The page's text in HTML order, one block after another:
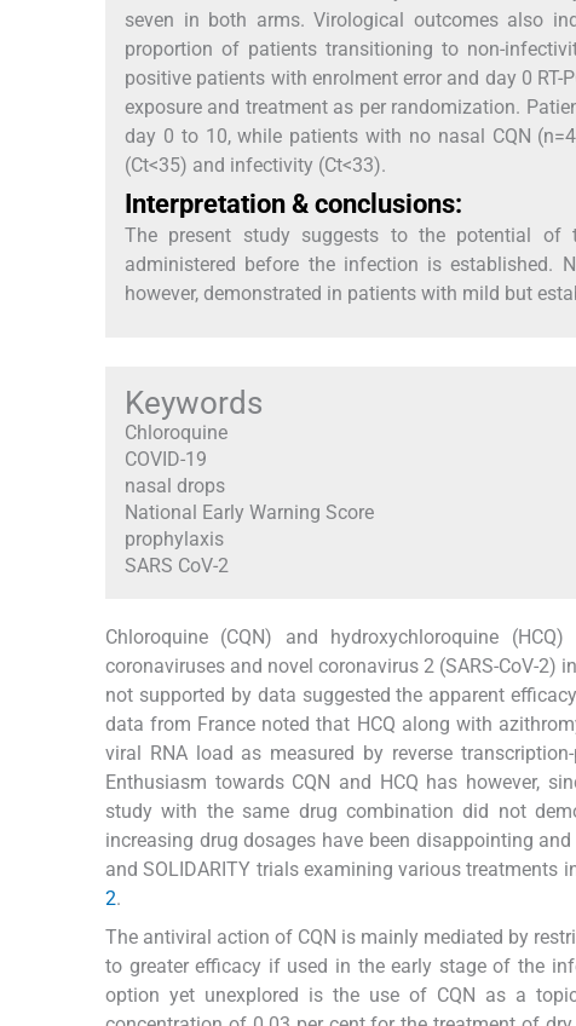
seven in both arms. Virological outcomes also
proportion of patients transitioning to non-
positive patients with enrolment error and day 0
exposure and treatment as per randomization.
day 0 to 10, while patients with no nasal CQN
(Ct<35) and infectivity (Ct<33).
Interpretation & conclusions:
The present study suggests to the potential of
administered before the infection is established.
however, demonstrated in patients with mild but
Keywords
Chloroquine
COVID-19
nasal drops
National Early Warning Score
prophylaxis
SARS CoV-2
Chloroquine (CQN) and hydroxychloroquine
coronaviruses and novel coronavirus 2 (SARS-CoV-2)
not supported by data suggested the apparent
data from France noted that HCQ along with
viral RNA load as measured by reverse
Enthusiasm towards CQN and HCQ has however,
study with the same drug combination did not
increasing drug dosages have been disappointing
and SOLIDARITY trials examining various treatments
2.
The antiviral action of CQN is mainly mediated by
to greater efficacy if used in the early stage of the
option yet unexplored is the use of CQN as a